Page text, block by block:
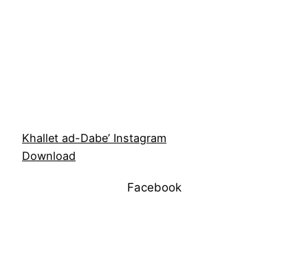
Khallet ad-Dabe’ Instagram
Download
Facebook